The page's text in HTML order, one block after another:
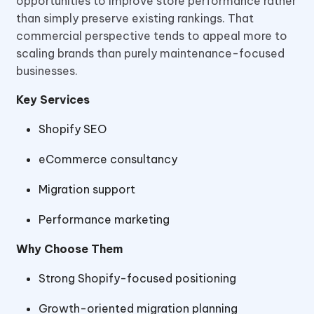
than simply preserve existing rankings. That
commercial perspective tends to appeal more to
scaling brands than purely maintenance-focused
businesses.
Key Services
Shopify SEO
eCommerce consultancy
Migration support
Performance marketing
Why Choose Them
Strong Shopify-focused positioning
Growth-oriented migration planning